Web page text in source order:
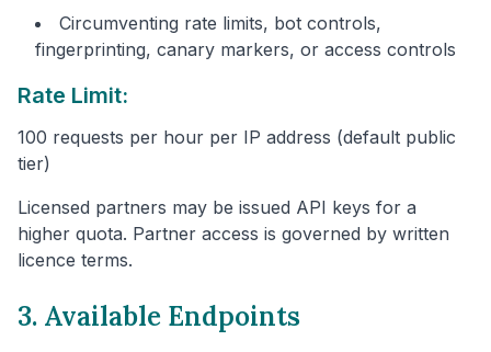
Circumventing rate limits, bot controls,
fingerprinting, canary markers, or access controls
Rate Limit:
100 requests per hour per IP address (default public
tier)
Licensed partners may be issued API keys for a
higher quota. Partner access is governed by written
licence terms.
3. Available Endpoints